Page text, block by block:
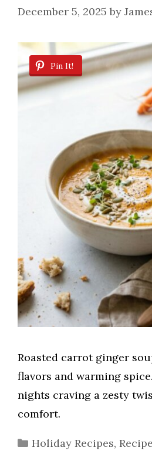
December 5, 2025 by
Pin It!
Roasted carrot ginger
flavors and warming
nights craving a zesty
comfort.
Categories
Holiday Recipes,